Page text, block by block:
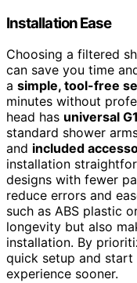
Installation Ease
Choosing a filtered
can save you time
a simple, tool-free
minutes without
head has universal
standard shower
and included
installation
designs with fewer
reduce errors and
such as ABS plastic
longevity but also
installation. By
quick setup and
experience sooner.